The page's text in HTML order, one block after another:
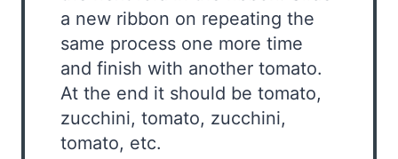
a new ribbon on repeating the
same process one more time
and finish with another tomato.
At the end it should be tomato,
zucchini, tomato, zucchini,
tomato, etc.